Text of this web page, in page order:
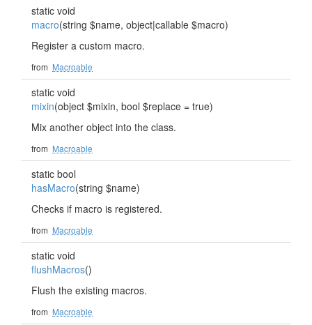
static void
macro(string $name, object|callable $macro)
Register a custom macro.
from Macroable
static void
mixin(object $mixin, bool $replace = true)
Mix another object into the class.
from Macroable
static bool
hasMacro(string $name)
Checks if macro is registered.
from Macroable
static void
flushMacros()
Flush the existing macros.
from Macroable